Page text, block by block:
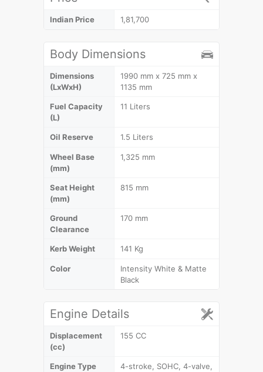
Indian Price 1,81,700
Body Dimensions
Dimensions
(LxWxH)
1990 mm x 725 mm x
1135 mm
Fuel Capacity
(L)
11 Liters
Oil Reserve 1.5 Liters
Wheel Base
(mm)
1,325 mm
Seat Height
(mm)
815 mm
Ground
Clearance
170 mm
Kerb Weight 141 Kg
Color
Intensity White & Matte
Black
Engine Details
Displacement
(cc)
155 CC
Engine Type
4-stroke, SOHC, 4-valve,